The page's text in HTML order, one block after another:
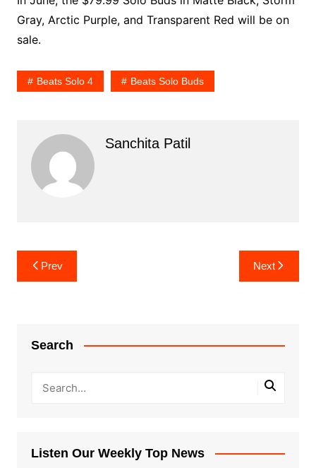
Gray, Arctic Purple, and Transparent Red will be on
sale.
Beats Solo 4 Beats Solo Buds
Sanchita Patil
Post
navigation
Prev Next
Search
Listen Our Weekly Top News